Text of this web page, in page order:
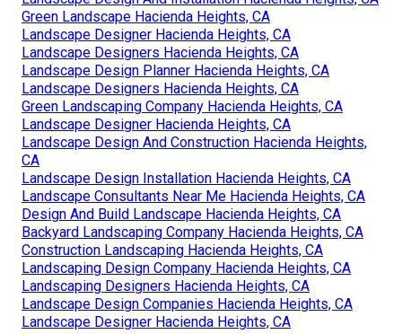
Green Landscape Hacienda Heights, CA
Landscape Designer Hacienda Heights, CA
Landscape Designers Hacienda Heights, CA
Landscape Design Planner Hacienda Heights, CA
Landscape Designers Hacienda Heights, CA
Green Landscaping Company Hacienda Heights, CA
Landscape Designer Hacienda Heights, CA
Landscape Design And Construction Hacienda Heights,
CA
Landscape Design Installation Hacienda Heights, CA
Landscape Consultants Near Me Hacienda Heights, CA
Design And Build Landscape Hacienda Heights, CA
Backyard Landscaping Company Hacienda Heights, CA
Construction Landscaping Hacienda Heights, CA
Landscaping Design Company Hacienda Heights, CA
Landscaping Designers Hacienda Heights, CA
Landscape Design Companies Hacienda Heights, CA
Landscape Designer Hacienda Heights, CA